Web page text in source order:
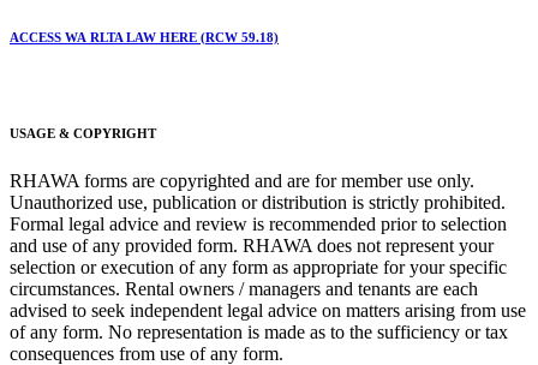
ACCESS WA RLTA LAW HERE (RCW 59.18)
USAGE & COPYRIGHT
RHAWA forms are copyrighted and are for member use only.
Unauthorized use, publication or distribution is strictly prohibited.
Formal legal advice and review is recommended prior to selection
and use of any provided form. RHAWA does not represent your
selection or execution of any form as appropriate for your specific
circumstances. Rental owners / managers and tenants are each
advised to seek independent legal advice on matters arising from use
of any form. No representation is made as to the sufficiency or tax
consequences from use of any form.